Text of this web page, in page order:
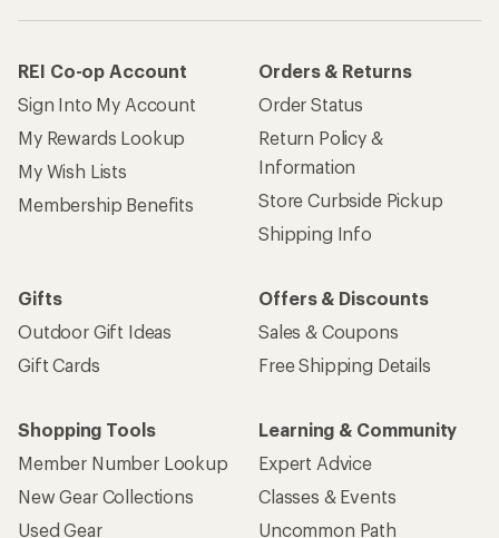
REI Co-op Account
Sign Into My Account
My Rewards Lookup
My Wish Lists
Membership Benefits
Orders & Returns
Order Status
Return Policy &
Information
Store Curbside Pickup
Shipping Info
Gifts
Outdoor Gift Ideas
Gift Cards
Offers & Discounts
Sales & Coupons
Free Shipping Details
Shopping Tools
Member Number Lookup
New Gear Collections
Used Gear
Learning & Community
Expert Advice
Classes & Events
Uncommon Path